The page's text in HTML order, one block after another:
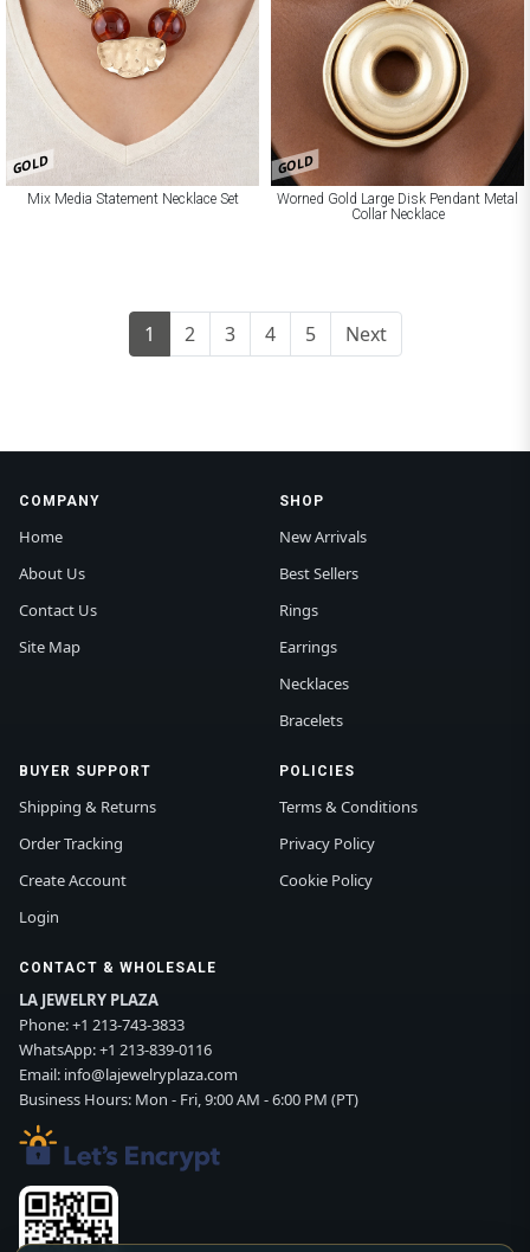
GOLD
Mix Media Statement Necklace Set
GOLD
Worned Gold Large Disk Pendant Metal
Collar Necklace
1 2 3 4 5 Next
COMPANY
Home
About Us
Contact Us
Site Map
SHOP
New Arrivals
Best Sellers
Rings
Earrings
Necklaces
Bracelets
BUYER SUPPORT
Shipping & Returns
Order Tracking
Create Account
Login
POLICIES
Terms & Conditions
Privacy Policy
Cookie Policy
CONTACT & WHOLESALE
LA JEWELRY PLAZA
Phone:+1 213-743-3833
WhatsApp:+1 213-839-0116
Email: info@lajewelryplaza.com
Business Hours: Mon - Fri, 9:00 AM - 6:00 PM (PT)